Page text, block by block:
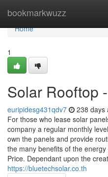
bookmarkwuzz
Home
Home
1
Solar Rooftop
euripidesg431qdv7 238 days
For those who lease solar
company a regular monthly
own the panels and provide
the many benefits of the
Price. Dependant upon the
https://bluetechsolar.co.th